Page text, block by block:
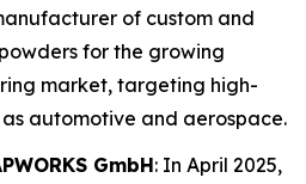
of custom and
for the growing
market, targeting high-
automotive and aerospace.
GmbH: In April 2025,